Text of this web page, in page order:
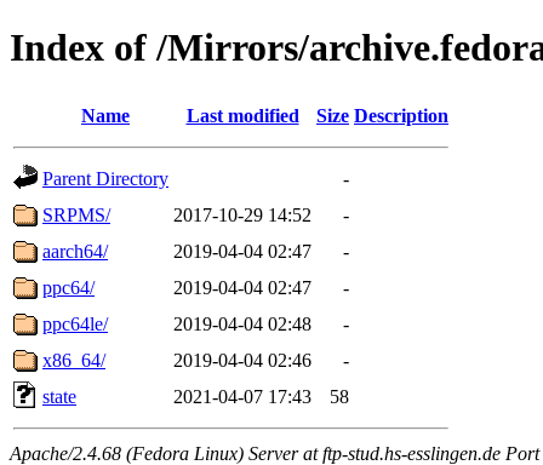
Index of /Mirrors/
Name Last modified Size Description
Parent Directory
-
SRPMS/
2017-10-29 14:52
-
aarch64/
2019-04-04 02:47
-
ppc64/
2019-04-04 02:47
-
ppc64le/
2019-04-04 02:48
-
x86_64/
2019-04-04 02:46
-
state
2021-04-07 17:43 58
Apache/2.4.68 (Fedora Linux) Server at ftp-stud.hs-esslingen.de